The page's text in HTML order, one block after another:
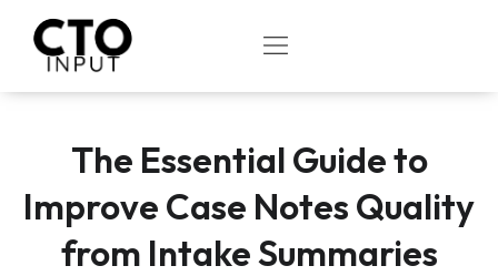
content
OPEN
The Essential Guide to
Improve Case Notes Quality
from Intake Summaries